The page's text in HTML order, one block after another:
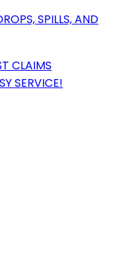
SPILLS, AND
CLAIMS
SERVICE!